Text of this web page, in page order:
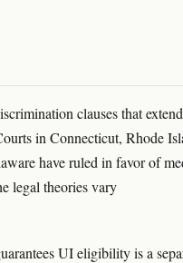
clauses that
in Connecticut, Rhode
have ruled in favor of
legal theories vary
UI eligibility is a